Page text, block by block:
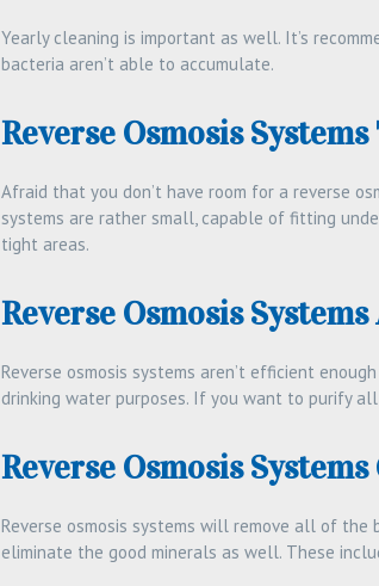
Yearly cleaning is important as well. It’s
bacteria aren’t able to accumulate.
Reverse Osmosis
Afraid that you don’t have room for a reverse
systems are rather small, capable of fitting
tight areas.
Reverse Osmosis
Reverse osmosis systems aren’t efficient
drinking water purposes. If you want to purify
Reverse Osmosis
Reverse osmosis systems will remove all of the
eliminate the good minerals as well. These